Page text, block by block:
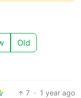
Old
7 · 1 year ago